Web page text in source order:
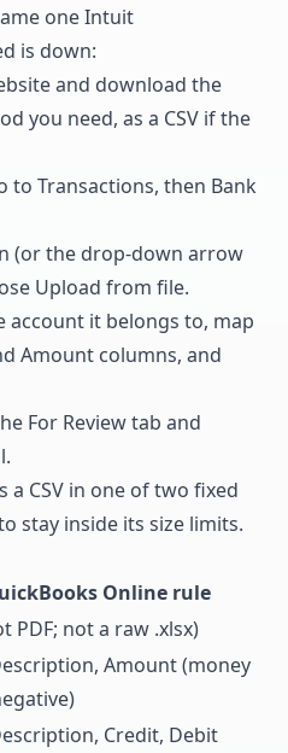
one Intuit
is down:
and download the
you need, as a CSV if the
to Transactions, then Bank
(or the drop-down arrow
Upload from file.
account it belongs to, map
Amount columns, and
For Review tab and
a CSV in one of two fixed
stay inside its size limits.
Online rule
PDF; not a raw .xlsx)
Amount (money
Credit, Debit